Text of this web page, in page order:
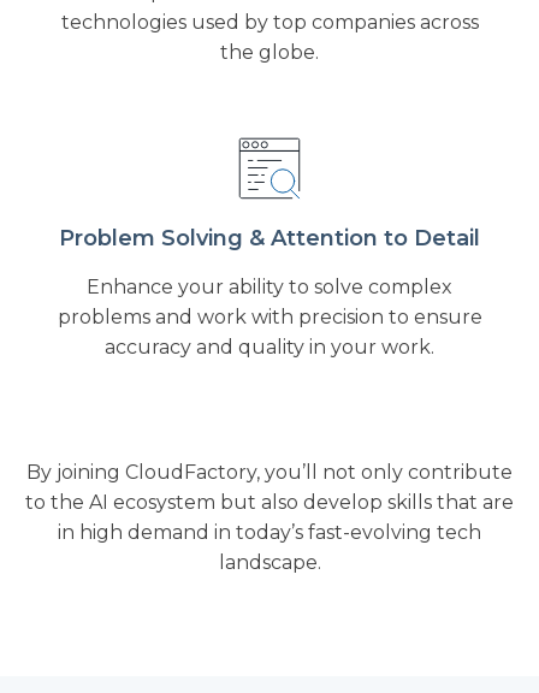
technologies used by top companies across
the globe.
Problem Solving & Attention to Detail
Enhance your ability to solve complex
problems and work with precision to ensure
accuracy and quality in your work.
By joining CloudFactory, you’ll not only contribute
to the AI ecosystem but also develop skills that are
in high demand in today’s fast-evolving tech
landscape.